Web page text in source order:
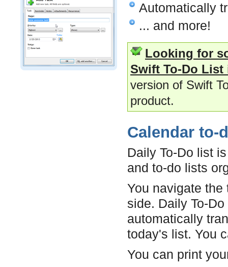
Automatically
... and more!
Looking for
Swift To-Do List
version of Swift
product.
Calendar to-
Daily To-Do list
and to-do lists
You navigate
side. Daily To-
automatically
today's list. You
You can print